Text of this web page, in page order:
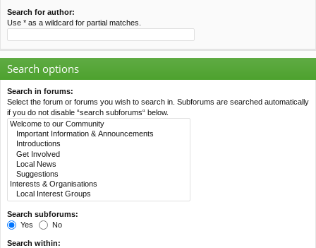
Search for author:
Use * as a wildcard for partial matches.
Search options
Search in forums:
Select the forum or forums you wish to search in. Subforums are searched automatically
if you do not disable “search subforums“ below.
Search subforums:
Yes
No
Search within: